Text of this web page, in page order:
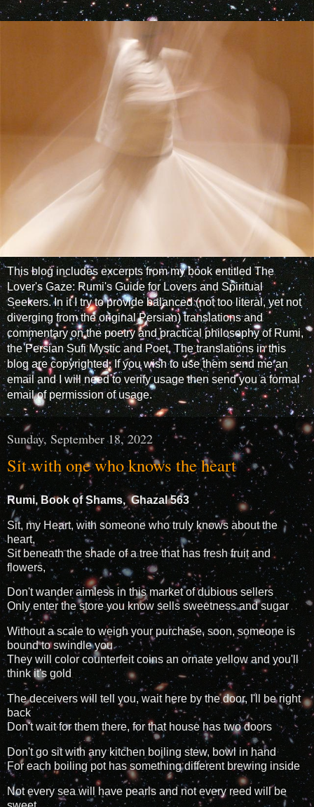
This blog includes excerpts from my book entitled The
Lover's Gaze: Rumi's Guide for Lovers and Spiritual
Seekers. In it I try to provide balanced (not too literal, yet not
diverging from the original Persian) translations and
commentary on the poetry and practical philosophy of Rumi,
the Persian Sufi Mystic and Poet. The translations in this
blog are copyrighted. If you wish to use them send me an
email and I will need to verify usage then send you a formal
email of permission of usage.
Sunday, September 18, 2022
Sit with one who knows the heart
Rumi, Book of Shams, Ghazal 563
Sit, my Heart, with someone who truly knows about the
heart,
Sit beneath the shade of a tree that has fresh fruit and
flowers,
Don't wander aimless in this market of dubious sellers
Only enter the store you know sells sweetness and sugar
Without a scale to weigh your purchase, soon, someone is
bound to swindle you
They will color counterfeit coins an ornate yellow and you'll
think it's gold
The deceivers will tell you, wait here by the door, I'll be right
back
Don't wait for them there, for that house has two doors
Don't go sit with any kitchen boiling stew, bowl in hand
For each boiling pot has something different brewing inside
Not every sea will have pearls and not every reed will be